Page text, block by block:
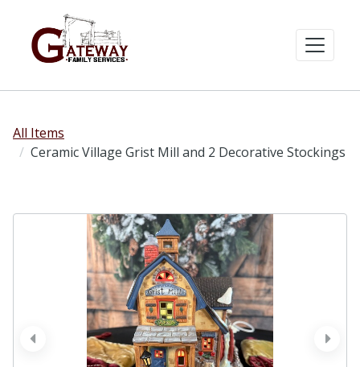
All Items
Ceramic Village Grist Mill and 2 Decorative Stockings
next
prev